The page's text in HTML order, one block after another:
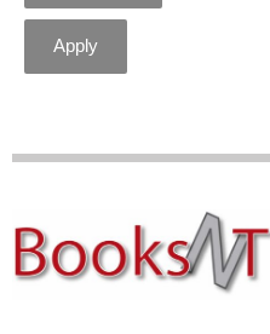
Apply